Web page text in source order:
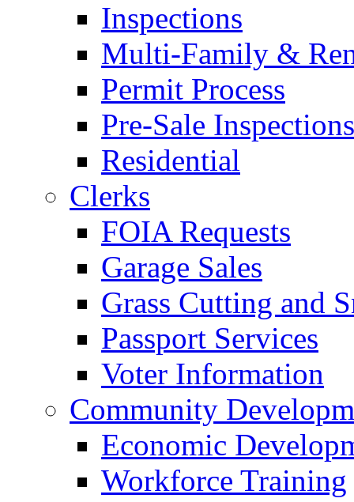
Inspections
Multi-Family &
Permit Process
Pre-Sale Inspections
Residential
Clerks
FOIA Requests
Garage Sales
Grass Cutting and
Passport Services
Voter Information
Community
Economic
Workforce Training